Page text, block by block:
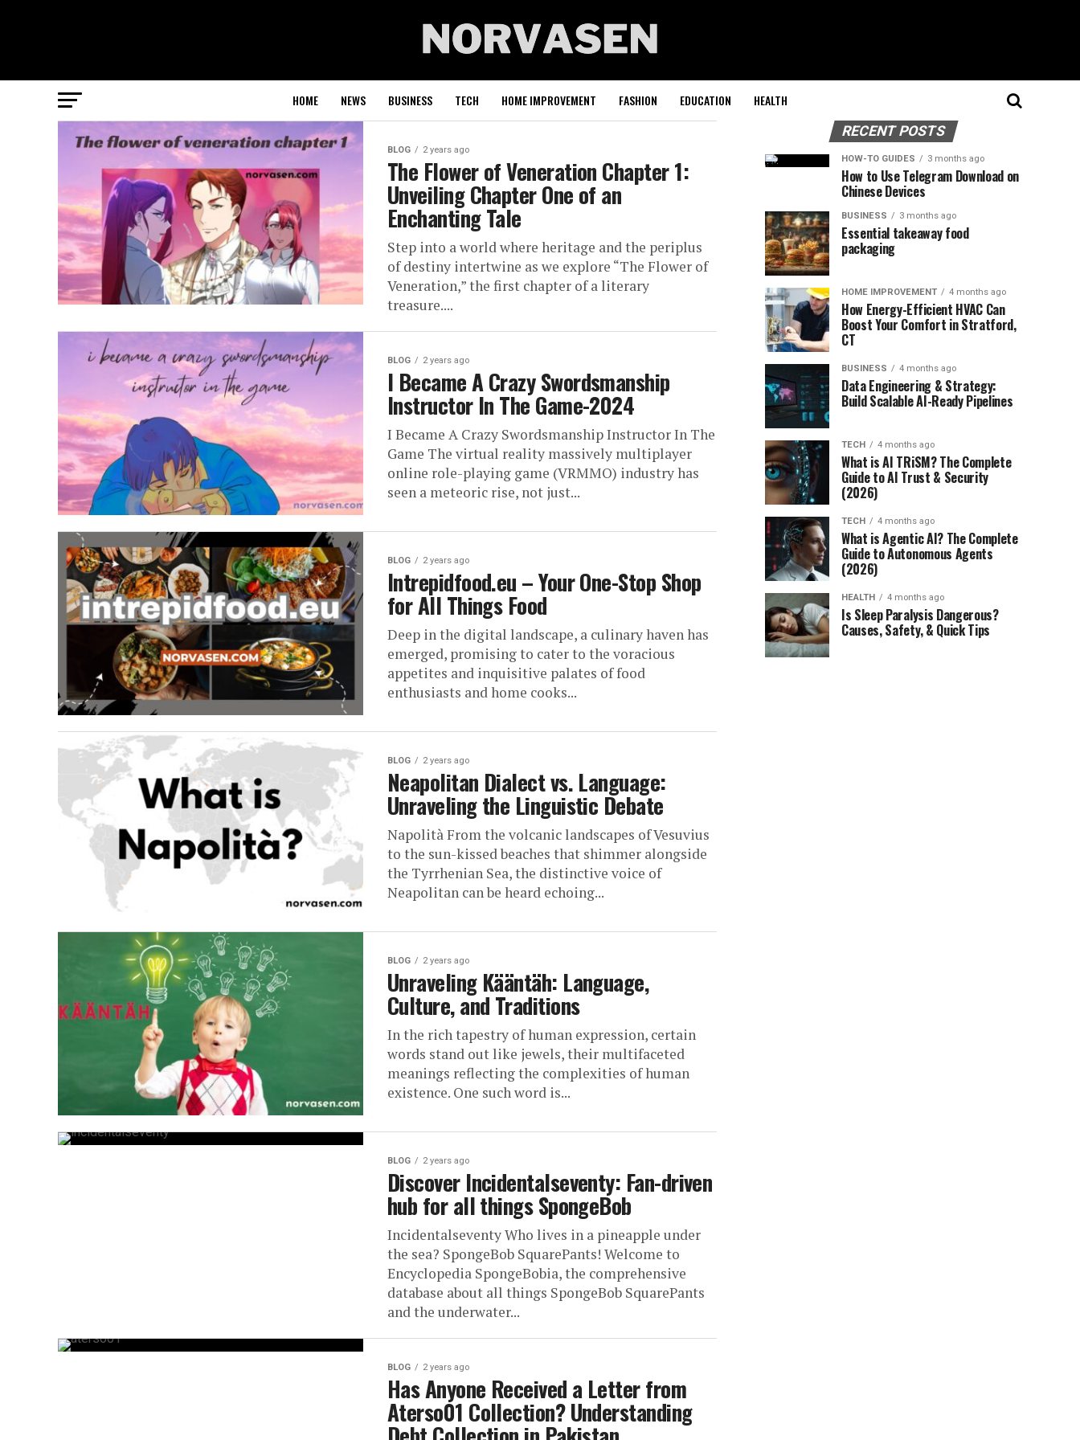
HOME NEWS BUSINESS TECH HOME IMPROVEMENT FASHION EDUCATION HEALTH
BLOG 2 years ago
The Flower of Veneration Chapter 1:
Unveiling Chapter One of an
Enchanting Tale
Step into a world where heritage and the periplus
of destiny intertwine as we explore “The Flower of
Veneration,” the first chapter of a literary
treasure....
BLOG 2 years ago
I Became A Crazy Swordsmanship
Instructor In The Game-2024
I Became A Crazy Swordsmanship Instructor In The
Game The virtual reality massively multiplayer
online role-playing game (VRMMO) industry has
seen a meteoric rise, not just...
BLOG 2 years ago
Intrepidfood.eu – Your One-Stop Shop
for All Things Food
Deep in the digital landscape, a culinary haven has
emerged, promising to cater to the voracious
appetites and inquisitive palates of food
enthusiasts and home cooks...
BLOG 2 years ago
Neapolitan Dialect vs. Language:
Unraveling the Linguistic Debate
Napolità From the volcanic landscapes of Vesuvius
to the sun-kissed beaches that shimmer alongside
the Tyrrhenian Sea, the distinctive voice of
Neapolitan can be heard echoing...
BLOG 2 years ago
Unraveling Kääntäh: Language,
Culture, and Traditions
In the rich tapestry of human expression, certain
words stand out like jewels, their multifaceted
meanings reflecting the complexities of human
existence. One such word is...
BLOG 2 years ago
Discover Incidentalseventy: Fan-driven
hub for all things SpongeBob
Incidentalseventy Who lives in a pineapple under
the sea? SpongeBob SquarePants! Welcome to
Encyclopedia SpongeBobia, the comprehensive
database about all things SpongeBob SquarePants
and the underwater...
BLOG 2 years ago
Has Anyone Received a Letter from
Aterso01 Collection? Understanding
RECENT POSTS
HOW-TO GUIDES 3 months ago
How to Use Telegram Download on
Chinese Devices
BUSINESS 3 months ago
Essential takeaway food
packaging
HOME IMPROVEMENT 4 months ago
How Energy-Efficient HVAC Can
Boost Your Comfort in Stratford,
CT
BUSINESS 4 months ago
Data Engineering & Strategy:
Build Scalable AI-Ready Pipelines
TECH 4 months ago
What is AI TRiSM? The Complete
Guide to AI Trust & Security
(2026)
TECH 4 months ago
What is Agentic AI? The Complete
Guide to Autonomous Agents
(2026)
HEALTH 4 months ago
Is Sleep Paralysis Dangerous?
Causes, Safety, & Quick Tips